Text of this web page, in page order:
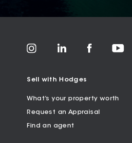
Sell with Hodges
What’s your property worth
Request an Appraisal
Find an agent